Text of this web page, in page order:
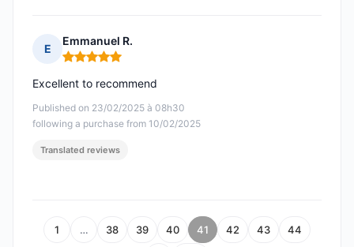
E
Emmanuel R.
Rating: 5 out of 5
Published on 23/02/2025 à 08h30
following a purchase from 10/02/2025
Excellent to recommend
Translated reviews
1 … 38 39 40 41 42 43 44